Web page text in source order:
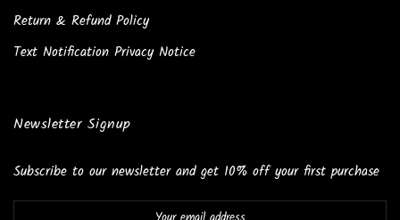
Return & Refund Policy
Text Notification Privacy Notice
Newsletter Signup
Subscribe to our newsletter and get 10% off your first purchase